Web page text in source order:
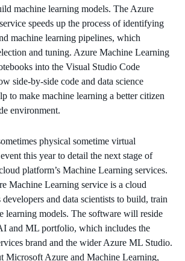
machine learning models. The Azure
speeds up the process of identifying
machine learning pipelines, which
and tuning. Azure Machine Learning
into the Visual Studio Code
side-by-side code and data science
to make machine learning a better citizen
environment.
physical sometime virtual
this year to detail the next stage of
platform’s Machine Learning services.
Machine Learning service is a cloud
developers and data scientists to build, train
learning models. ​The software will reside
and ML portfolio, which includes the
brand and the wider Azure ML Studio.
Microsoft Azure and Machine Learning,